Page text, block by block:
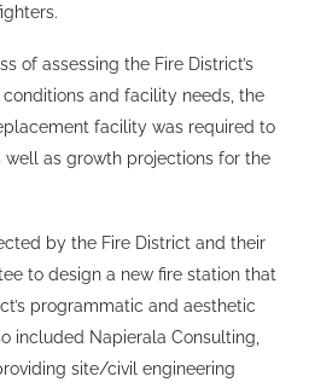
of assessing the Fire District’s
and facility needs, the
facility was required to
as growth projections for the
by the Fire District and their
to design a new fire station that
programmatic and aesthetic
included Napierala Consulting,
site/civil engineering